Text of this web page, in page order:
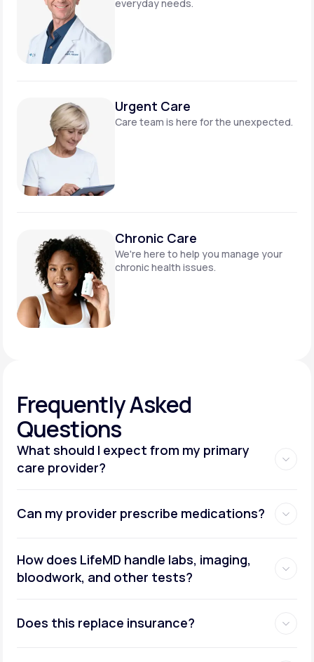
everyday needs.
Urgent Care
Care team is here forthe unexpected.
Chronic Care
We're here to help you manage your
chronic health issues.
FrequentlyAsked
Questions
What should I expect from my primary
care provider?
Can my provider prescribe medications?
How does LifeMD handle labs, imaging,
bloodwork, and other tests?
Does this replace insurance?